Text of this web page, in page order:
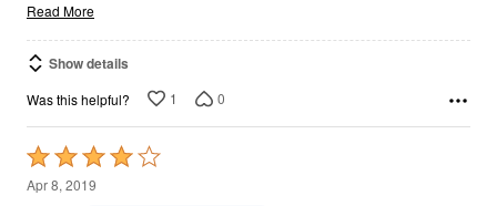
Read More
Show details
Was this helpful? 1 0
Rated
4
Apr 8, 2019